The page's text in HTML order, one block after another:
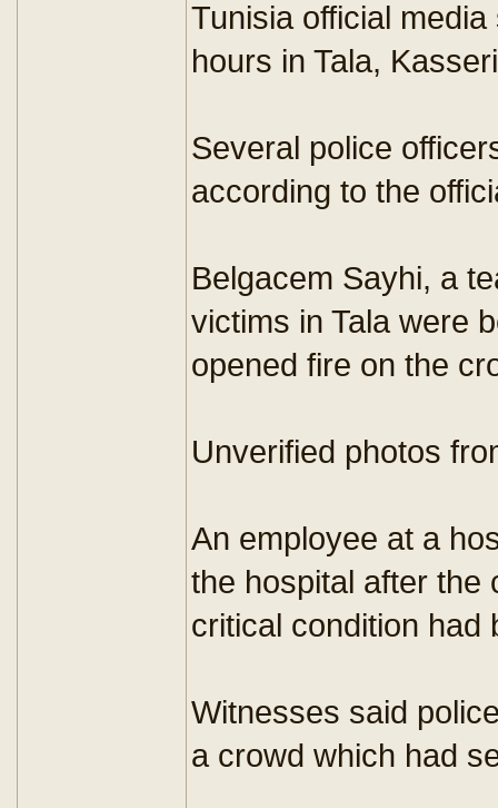
Tunisia official
hours in Tala,
Several police
according to the
Belgacem Sayhi, a
victims in Tala were
opened fire on the
Unverified photos
An employee at a
the hospital after the
critical condition had
Witnesses said
a crowd which had